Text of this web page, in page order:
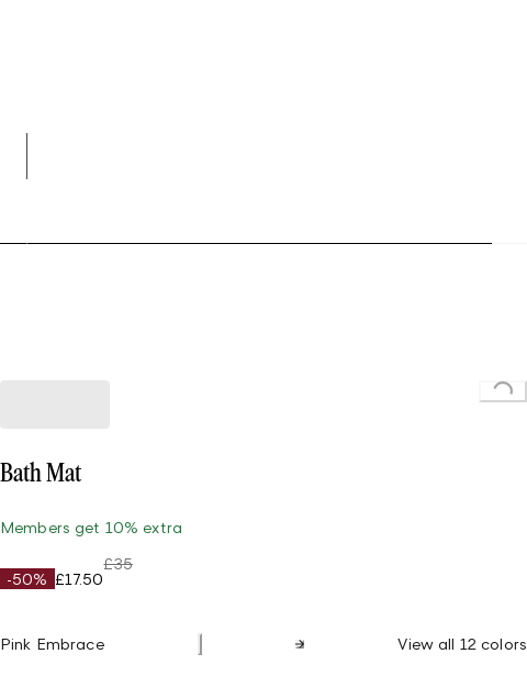
Bath Mat
Members get 10% extra
-50% £17.50
£35
Pink Embrace View all 12 colors